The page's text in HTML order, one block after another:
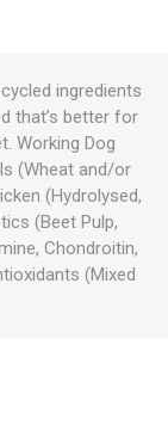
ingredients
that’s better for
Working Dog
(Wheat and/or
(Hydrolysed,
(Beet Pulp,
Chondroitin,
(Mixed